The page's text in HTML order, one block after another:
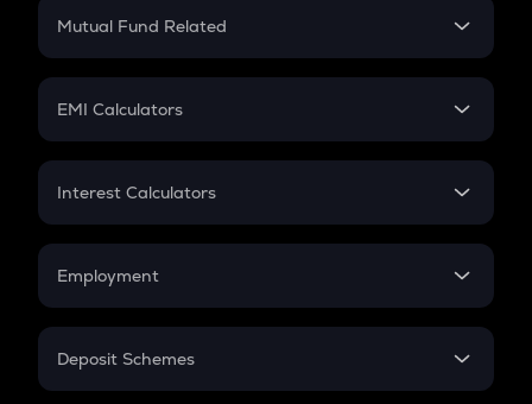
Crypto Futures
Mutual Fund Related
Mutual Fund
EMI Calculators
EMI
Credit Card EMI
Interest Calculators
Compound Interest
Employment
In-Hand Salary
Deposit Schemes
FD